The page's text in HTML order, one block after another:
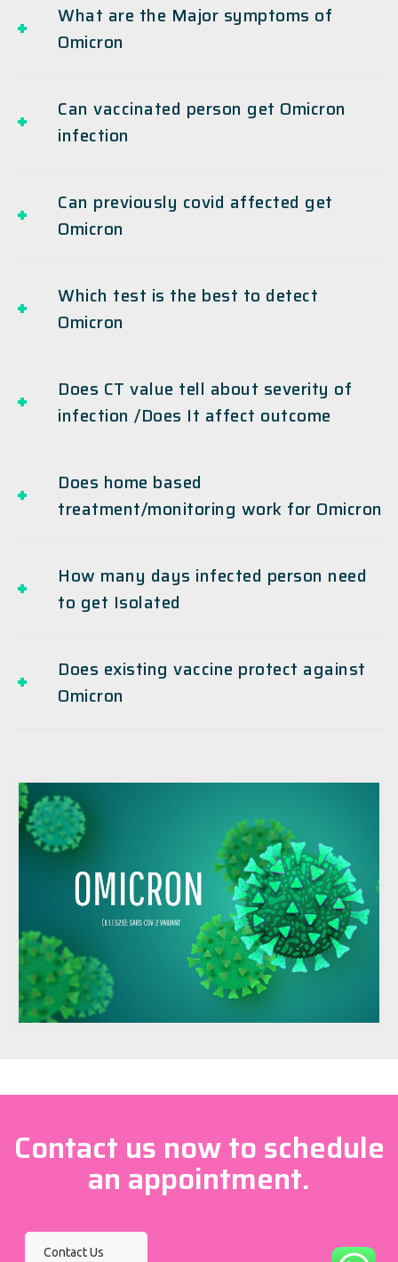
What are the Major symptoms of
Omicron
Can vaccinated person get Omicron
infection
Can previously covid affected get
Omicron
Which test is the best to detect
Omicron
Does CT value tell about severity of
infection /Does It affect outcome
Does home based
treatment/monitoring work for Omicron
How many days infected person need
to get Isolated
Does existing vaccine protect against
Omicron
Contact us now to schedule
an appointment.
Contact Us